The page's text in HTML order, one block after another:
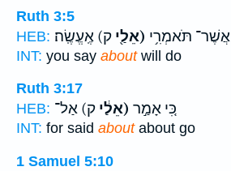
Ruth 3:5
HEB:
אֲשֶׁר־ תֹּאמְרִ֥י (אֵלַ֖י ק) אֶֽעֱשֶֽׂה׃
INT: you say aboutwill do
Ruth 3:17
HEB:
כִּ֚י אָמַ֣ר (אֵלַ֔י ק) אַל־
INT: for said aboutabout go
1 Samuel 5:10